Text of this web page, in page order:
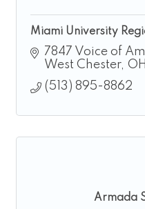
Miami University
7847 Voice of
West Chester OH
(513) 895-8862
Armada